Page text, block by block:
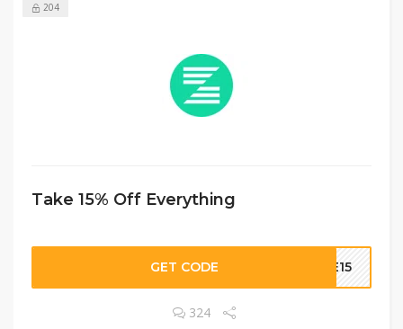
204
Take 15% Off Everything
GET CODE BE15
324